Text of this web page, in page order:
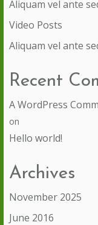
Aliquam vel ante
Video Posts
Aliquam vel ante
Recent
A WordPress
on
Hello world!
Archives
November 2025
June 2016